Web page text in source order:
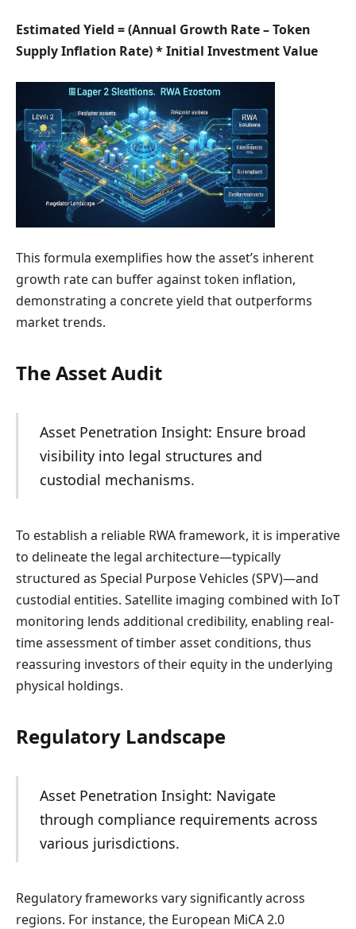
Estimated Yield = (Annual Growth Rate – Token
Supply Inflation Rate) * Initial Investment Value
This formula exemplifies how the asset’s inherent
growth rate can buffer against token inflation,
demonstrating a concrete yield that outperforms
market trends.
The Asset Audit
Asset Penetration Insight: Ensure broad
visibility into legal structures and
custodial mechanisms.
To establish a reliable RWA framework, it is imperative
to delineate the legal architecture—typically
structured as Special Purpose Vehicles (SPV)—and
custodial entities. Satellite imaging combined with IoT
monitoring lends additional credibility, enabling real-
time assessment of timber asset conditions, thus
reassuring investors of their equity in the underlying
physical holdings.
Regulatory Landscape
Asset Penetration Insight: Navigate
through compliance requirements across
various jurisdictions.
Regulatory frameworks vary significantly across
regions. For instance, the European MiCA 2.0